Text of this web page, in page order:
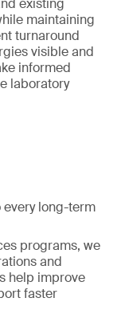
existing
maintaining
turnaround
visible and
informed
laboratory
long-term
programs, we
and
help improve
faster